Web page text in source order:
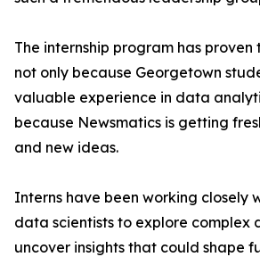
The internship program has proven
not only because Georgetown
valuable experience in data
because Newsmatics is getting
and new ideas.
Interns have been working closely
data scientists to explore complex
uncover insights that could shape